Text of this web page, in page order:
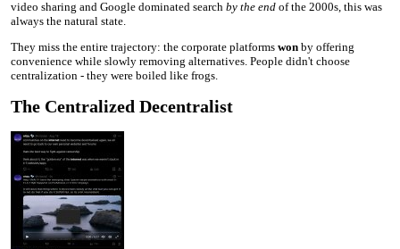
video sharing and Google dominated search by the end of the 2000s, this was
always the natural state.
They miss the entire trajectory: the corporate platforms won by offering
convenience while slowly removing alternatives. People didn't choose
centralization - they were boiled like frogs.
The Centralized Decentralist